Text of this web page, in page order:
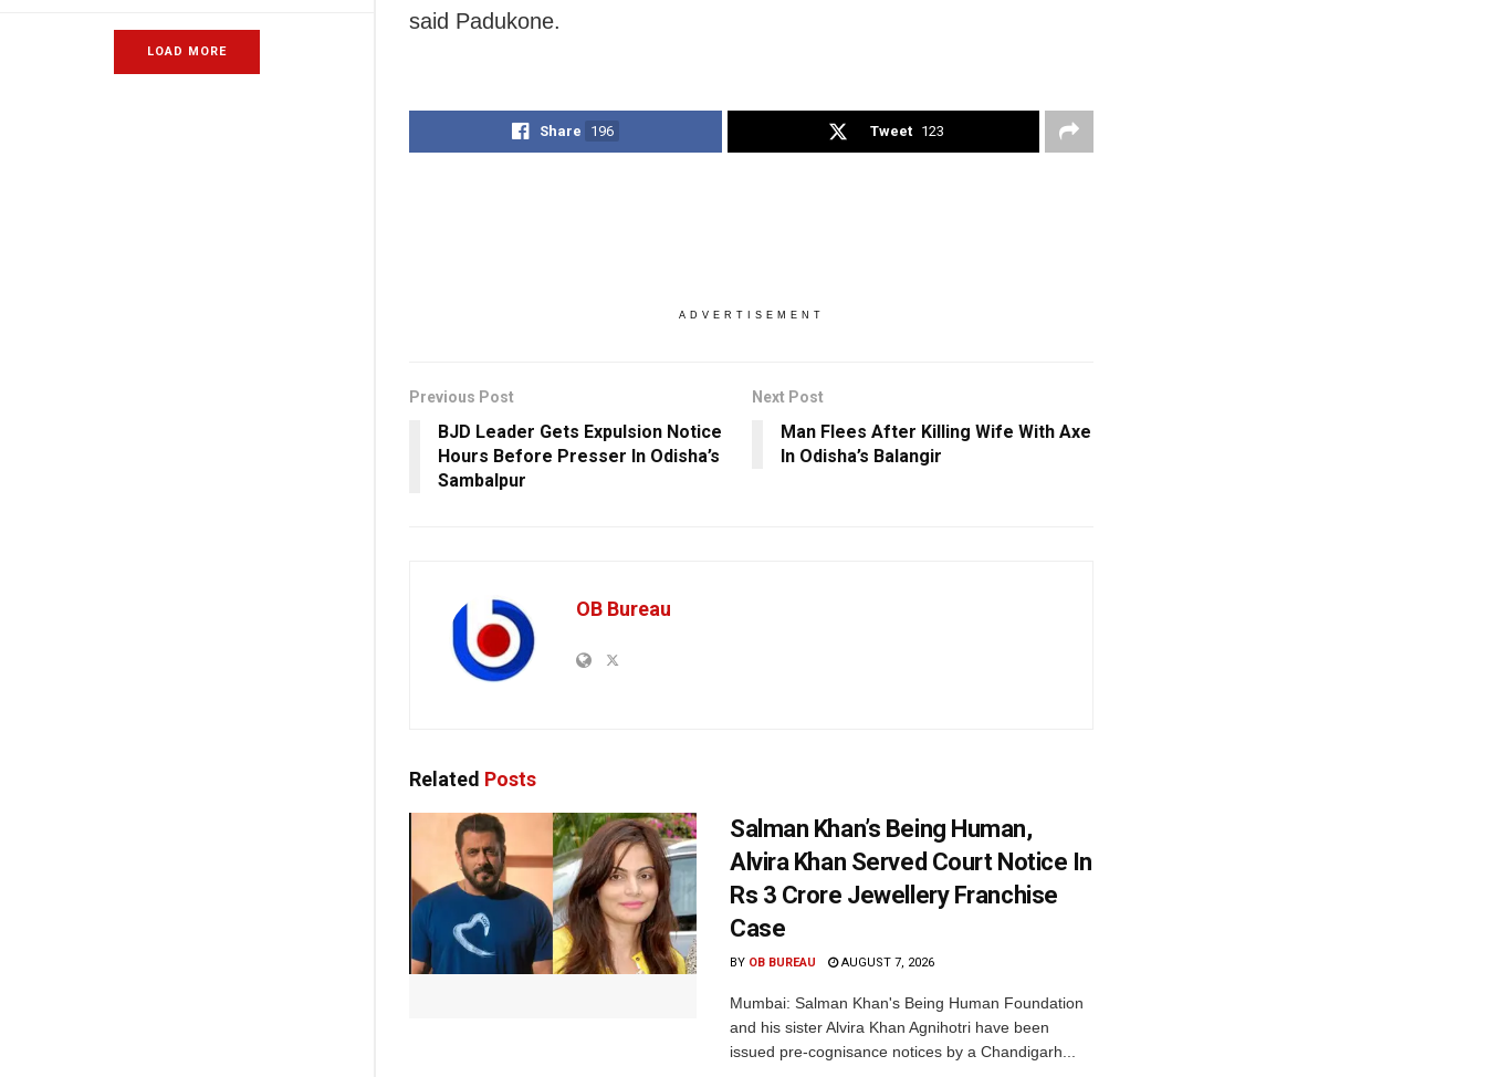
LOAD MORE
said Padukone.
Share 196 Tweet 123
ADVERTISEMENT
Previous Post
BJD Leader Gets Expulsion Notice
Hours Before Presser In Odisha’s
Sambalpur
Next Post
Man Flees After Killing Wife With Axe
In Odisha’s Balangir
OB Bureau
Related Posts
Salman Khan’s Being Human,
Alvira Khan Served Court Notice In
Rs 3 Crore Jewellery Franchise
Case
BY OB BUREAU AUGUST 7, 2026
Mumbai: Salman Khan's Being Human Foundation
and his sister Alvira Khan Agnihotri have been
issued pre-cognisance notices by a Chandigarh...